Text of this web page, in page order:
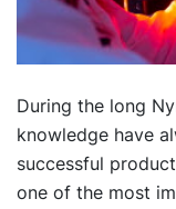
During the long
knowledge have
successful
one of the most